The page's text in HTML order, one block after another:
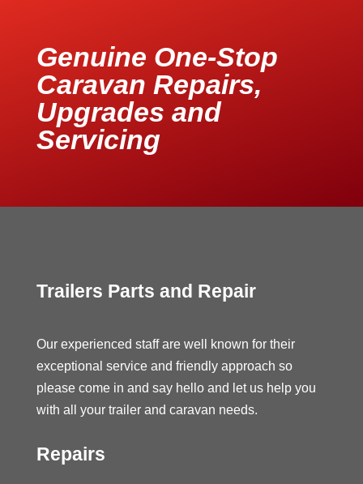
Genuine One-Stop
Caravan Repairs,
Upgrades and
Servicing
Trailers Parts and Repair
Our experienced staff are well known for their
exceptional service and friendly approach so
please come in and say hello and let us help you
with all your trailer and caravan needs.
Repairs